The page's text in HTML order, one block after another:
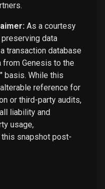
As a courtesy
data
transaction database
from Genesis to the
basis. While this
reference for
or third-party audits,
liability and
usage,
snapshot post-